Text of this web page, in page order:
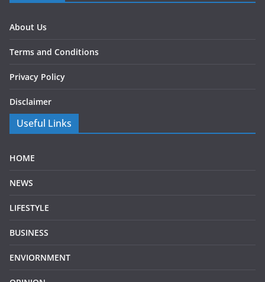
About Us
Terms and Conditions
Privacy Policy
Disclaimer
Useful Links
HOME
NEWS
LIFESTYLE
BUSINESS
ENVIORNMENT